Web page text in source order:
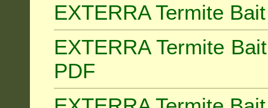
EXTERRA Termite
EXTERRA Termite
PDF